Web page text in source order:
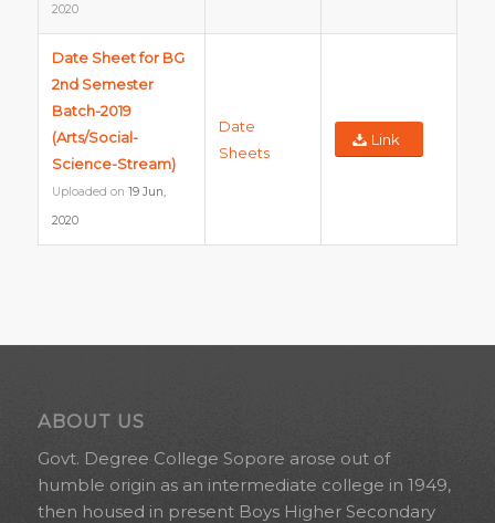
2020
Date Sheet for BG
2nd Semester
Batch-2019
(Arts/Social-
Science-Stream)
Uploaded on 19 Jun,
2020
Date
Sheets
Link
ABOUT US
Govt. Degree College Sopore arose out of
humble origin as an intermediate college in 1949,
then housed in present Boys Higher Secondary